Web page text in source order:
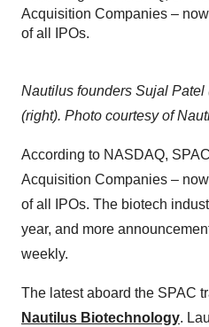
Acquisition Companies –
of all IPOs.
Nautilus founders Sujal
(right). Photo courtesy of
According to NASDAQ,
Acquisition Companies –
of all IPOs. The biotech
year, and more
weekly.
The latest aboard the SPAC
Nautilus Biotechnology.